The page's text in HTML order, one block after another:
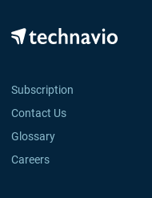
Subscription
Contact Us
Glossary
Careers